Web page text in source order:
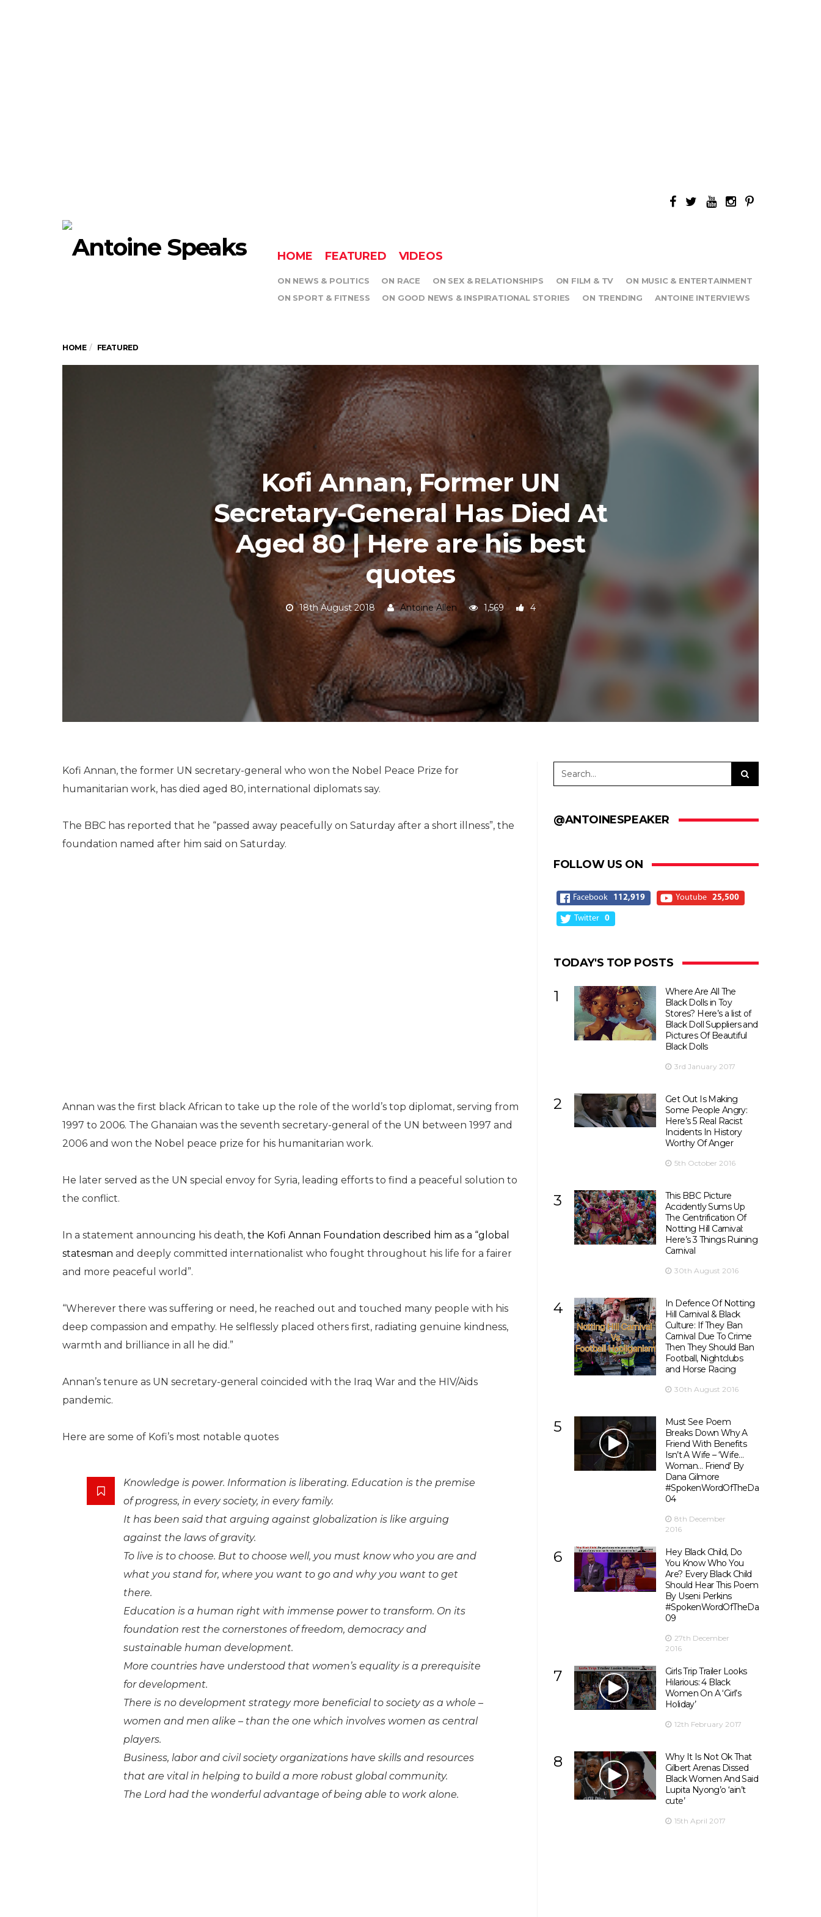
HOME FEATURED VIDEOS
ON NEWS & POLITICS ON RACE ON SEX & RELATIONSHIPS ON FILM & TV
ON MUSIC & ENTERTAINMENT
ON SPORT & FITNESS
ON GOOD NEWS & INSPIRATIONAL STORIES ON TRENDING ANTOINE INTERVIEWS
HOME FEATURED
Kofi Annan, Former UN
Secretary-General Has Died At
Aged 80 | Here are his best
quotes
18th August 2018 Antoine Allen 1,569 4
Kofi Annan, the former UN secretary-general who won the Nobel Peace Prize for
humanitarian work, has died aged 80, international diplomats say.
The BBC has reported that he “passed away peacefully on Saturday after a short illness”, the
foundation named after him said on Saturday.
Annan was the first black African to take up the role of the world’s top diplomat, serving from
1997 to 2006. The Ghanaian was the seventh secretary-general of the UN between 1997 and
2006 and won the Nobel peace prize for his humanitarian work.
He later served as the UN special envoy for Syria, leading efforts to find a peaceful solution to
the conflict.
In a statement announcing his death, the Kofi Annan Foundation described him as a “global
statesman and deeply committed internationalist who fought throughout his life for a fairer
and more peaceful world”.
“Wherever there was suffering or need, he reached out and touched many people with his
deep compassion and empathy. He selflessly placed others first, radiating genuine kindness,
warmth and brilliance in all he did.”
Annan’s tenure as UN secretary-general coincided with the Iraq War and the HIV/Aids
pandemic.
Here are some of Kofi’s most notable quotes
Knowledge is power. Information is liberating. Education is the premise
of progress, in every society, in every family.
It has been said that arguing against globalization is like arguing
against the laws of gravity.
To live is to choose. But to choose well, you must know who you are and
what you stand for, where you want to go and why you want to get
there.
Education is a human right with immense power to transform. On its
foundation rest the cornerstones of freedom, democracy and
sustainable human development.
More countries have understood that women’s equality is a prerequisite
for development.
There is no development strategy more beneficial to society as a whole –
women and men alike – than the one which involves women as central
players.
Business, labor and civil society organizations have skills and resources
that are vital in helping to build a more robust global community.
The Lord had the wonderful advantage of being able to work alone.
@ANTOINESPEAKER
FOLLOW US ON
Facebook 112,919 Youtube 25,500
Twitter 0
TODAY'S TOP POSTS
1
Where Are All The
Black Dolls in Toy
Stores? Here’s a list of
Black Doll Suppliers and
Pictures Of Beautiful
Black Dolls
3rd January 2017
2
Get Out Is Making
Some People Angry:
Here’s 5 Real Racist
Incidents In History
Worthy Of Anger
5th October 2016
3
This BBC Picture
Accidently Sums Up
The Gentrification Of
Notting Hill Carnival:
Here’s 3 Things Ruining
Carnival
30th August 2016
4
In Defence Of Notting
Hill Carnival & Black
Culture: If They Ban
Carnival Due To Crime
Then They Should Ban
Football, Nightclubs
and Horse Racing
30th August 2016
5
Must See Poem
Breaks Down Why A
Friend With Benefits
Isn’t A Wife – ‘Wife…
Woman… Friend’ By
Dana Gilmore
#SpokenWordOfTheDay
04
8th December
2016
6
Hey Black Child, Do
You Know Who You
Are? Every Black Child
Should Hear This Poem
By Useni Perkins
#SpokenWordOfTheDay
09
27th December
2016
7
Girls Trip Trailer Looks
Hilarious: 4 Black
Women On A ‘Girl’s
Holiday’
12th February 2017
8
Why It Is Not Ok That
Gilbert Arenas Dissed
Black Women And Said
Lupita Nyong’o ‘ain’t
cute’
15th April 2017